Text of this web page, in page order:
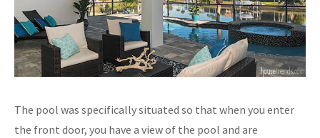
The pool was specifically situated so that when you enter
the front door, you have a view of the pool and are